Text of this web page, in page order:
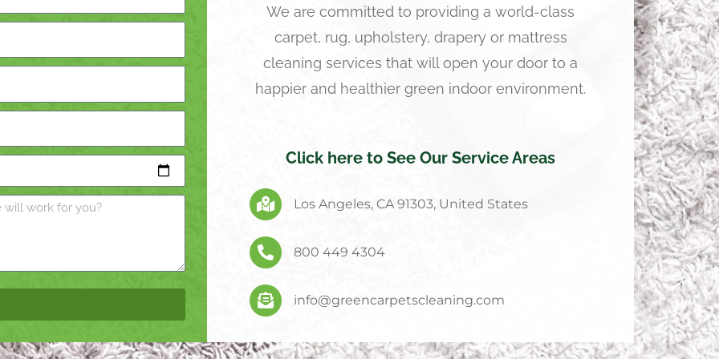
We are committed to providing a world-class
carpet, rug, upholstery, drapery or mattress
cleaning services that will open your door to a
happier and healthier green indoor environment.
Click here to See Our Service Areas
Los Angeles, CA 91303, United States
800 449 4304
info@greencarpetscleaning.com